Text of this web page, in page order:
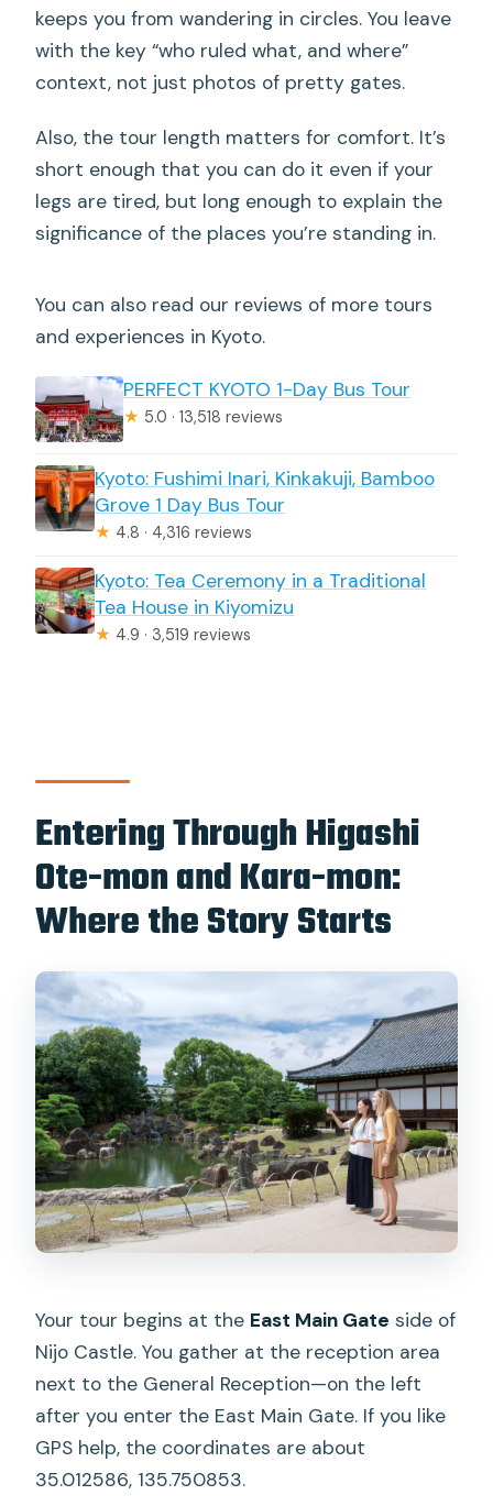
keeps you from wandering in circles. You leave
with the key “who ruled what, and where”
context, not just photos of pretty gates.
Also, the tour length matters for comfort. It’s
short enough that you can do it even if your
legs are tired, but long enough to explain the
significance of the places you’re standing in.
You can also read our reviews of more tours
and experiences in Kyoto.
PERFECT KYOTO 1-Day Bus Tour
★ 5.0 · 13,518 reviews
Kyoto: Fushimi Inari, Kinkakuji, Bamboo
Grove 1 Day Bus Tour
★ 4.8 · 4,316 reviews
Kyoto: Tea Ceremony in a Traditional
Tea House in Kiyomizu
★ 4.9 · 3,519 reviews
Entering Through Higashi
Ote-mon and Kara-mon:
Where the Story Starts
Your tour begins at the East Main Gate side of
Nijo Castle. You gather at the reception area
next to the General Reception—on the left
after you enter the East Main Gate. If you like
GPS help, the coordinates are about
35.012586, 135.750853.